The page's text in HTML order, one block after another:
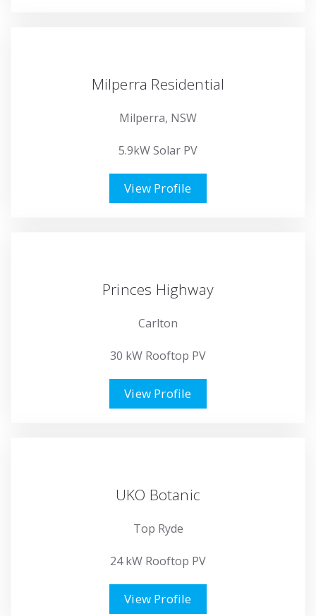
Milperra Residential
Milperra, NSW
5.9kW Solar PV
View Profile
Princes Highway
Carlton
30 kW Rooftop PV
View Profile
UKO Botanic
Top Ryde
24 kW Rooftop PV
View Profile